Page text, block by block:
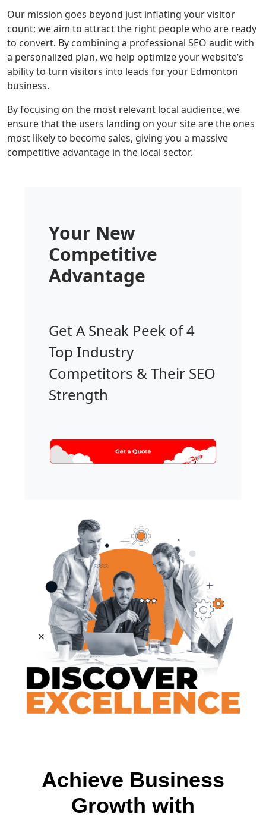
Our mission goes beyond just inflating your visitor
count; we aim to attract the right people who are ready
to convert. By combining a professional SEO audit with
a personalized plan, we help optimize your website’s
ability to turn visitors into leads for your Edmonton
business.
By focusing on the most relevant local audience, we
ensure that the users landing on your site are the ones
most likely to become sales, giving you a massive
competitive advantage in the local sector.
Your New
Competitive
Advantage
Get A Sneak Peek of 4
Top Industry
Competitors & Their SEO
Strength
Achieve Business
Growth with